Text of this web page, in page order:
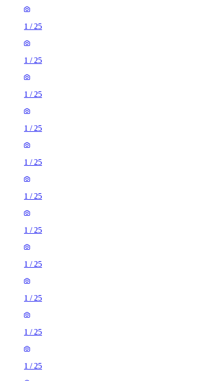
1 / 25
1 / 25
1 / 25
1 / 25
1 / 25
1 / 25
1 / 25
1 / 25
1 / 25
1 / 25
1 / 25